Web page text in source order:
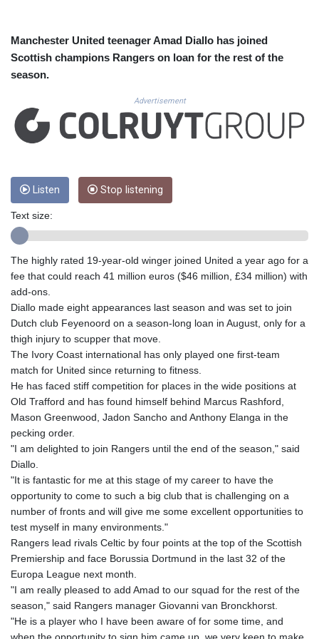
CVE 110.26363
DJF 205.267449
DOP 67.289164
DZD 152.967099
EGP 57.293288
FJD 2.553384
FKP 0.8566
GBP 0.858527
GIP 0.8566
GMD 84.980421
GYD 241.157003
HNL 30.895616
HTG 150.718127
IDR 20580.370421
IQD 1509.981237
IRR
JEP 0.8566
JPY 182.445186
Manchester United teenager Amad Diallo has joined
Scottish champions Rangers on loan for the rest of the
season.
Advertisement
Listen Stop listening
Text size:
The highly rated 19-year-old winger joined United a year ago for a
fee that could reach 41 million euros ($46 million, £34 million) with
add-ons.
Diallo made eight appearances last season and was set to join
Dutch club Feyenoord on a season-long loan in August, only for a
thigh injury to scupper that move.
The Ivory Coast international has only played one first-team
match for United since returning to fitness.
He has faced stiff competition for places in the wide positions at
Old Trafford and has found himself behind Marcus Rashford,
Mason Greenwood, Jadon Sancho and Anthony Elanga in the
pecking order.
"I am delighted to join Rangers until the end of the season," said
Diallo.
"It is fantastic for me at this stage of my career to have the
opportunity to come to such a big club that is challenging on a
number of fronts and will give me some excellent opportunities to
test myself in many environments."
Rangers lead rivals Celtic by four points at the top of the Scottish
Premiership and face Borussia Dortmund in the last 32 of the
Europa League next month.
"I am really pleased to add Amad to our squad for the rest of the
season," said Rangers manager Giovanni van Bronckhorst.
"He is a player who I have been aware of for some time, and
when the opportunity to sign him came up, we very keen to make